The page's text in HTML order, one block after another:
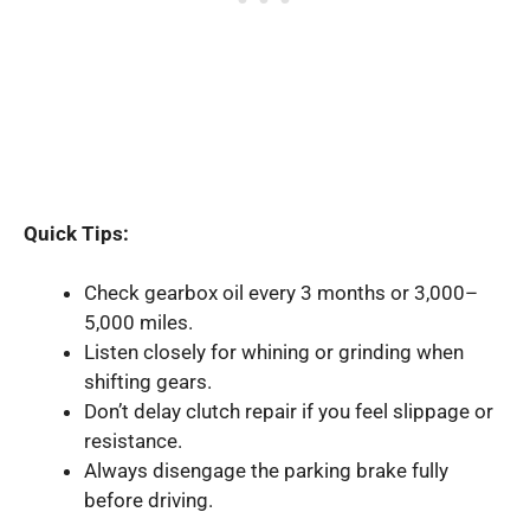
Quick Tips:
Check gearbox oil every 3 months or 3,000–
5,000 miles.
Listen closely for whining or grinding when
shifting gears.
Don’t delay clutch repair if you feel slippage or
resistance.
Always disengage the parking brake fully
before driving.